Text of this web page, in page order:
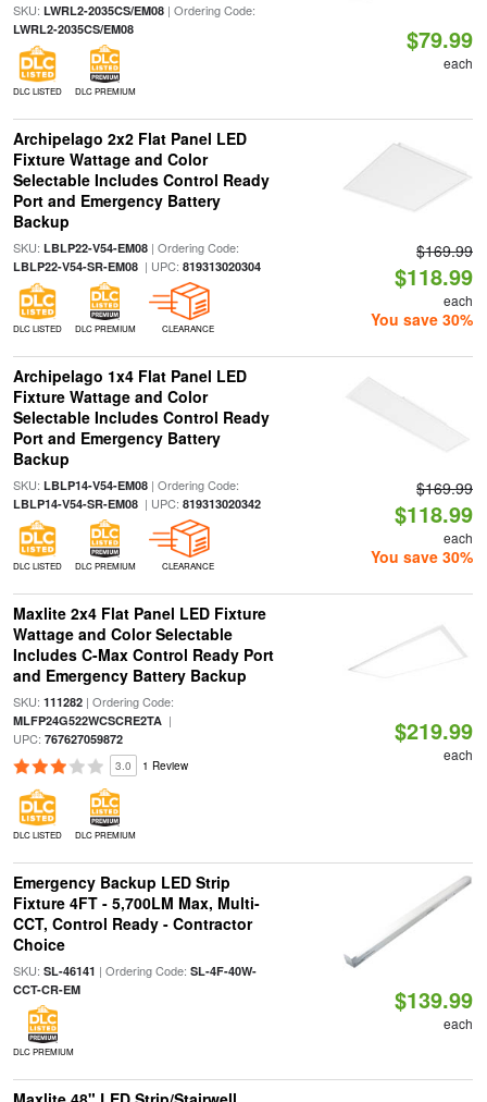
SKU: LWRL2-2035CS/EM08| Ordering Code:
LWRL2-2035CS/EM08
DLC LISTED DLC PREMIUM
$79.99
each
Archipelago 2x2 Flat Panel LED
Fixture Wattage and Color
Selectable Includes Control Ready
Port and Emergency Battery
Backup
SKU: LBLP22-V54-EM08| Ordering Code:
LBLP22-V54-SR-EM08| UPC: 819313020304
DLC LISTED DLC PREMIUM CLEARANCE
$169.99
$118.99
each
You save 30%
Archipelago 1x4 Flat Panel LED
Fixture Wattage and Color
Selectable Includes Control Ready
Port and Emergency Battery
Backup
SKU: LBLP14-V54-EM08| Ordering Code:
LBLP14-V54-SR-EM08| UPC: 819313020342
DLC LISTED DLC PREMIUM CLEARANCE
$169.99
$118.99
each
You save 30%
Maxlite 2x4 Flat Panel LED Fixture
Wattage and Color Selectable
Includes C-Max Control Ready Port
and Emergency Battery Backup
SKU: 111282| Ordering Code:
MLFP24G522WCSCRE2TA|
UPC: 767627059872
3.0 1 Review
DLC LISTED DLC PREMIUM
$219.99
each
Emergency Backup LED Strip
Fixture 4FT - 5,700LM Max, Multi-
CCT, Control Ready - Contractor
Choice
SKU: SL-46141 | Ordering Code: SL-4F-40W-
CCT-CR-EM
DLC PREMIUM
$139.99
each